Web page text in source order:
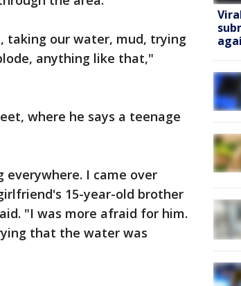
taking our water, mud, trying
anything like that,"
where he says a teenage
I came over
15-year-old brother
"I was more afraid for him.
that the water was